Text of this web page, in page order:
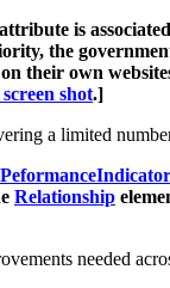
is
the
their own
shot.]
a limited
PeformanceIndicator
Relationship
needed